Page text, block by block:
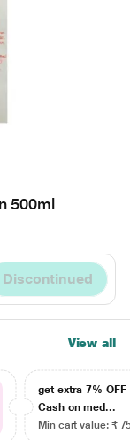
500ml
Discontinued
View all
get extra 7% OFF
Cash on med...
Min cart value: ₹